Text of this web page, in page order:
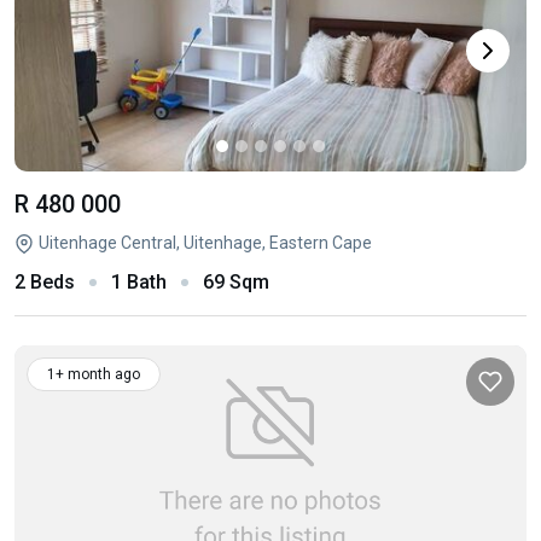
R 480 000
Uitenhage Central, Uitenhage, Eastern Cape
2 Beds 1 Bath 69 Sqm
1+ month ago